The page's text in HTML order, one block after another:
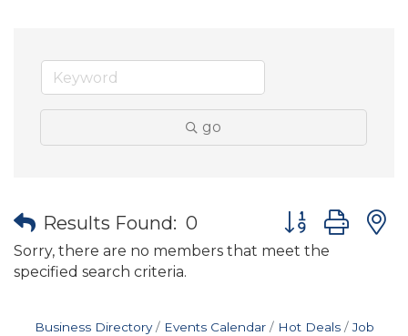
go
Results Found: 0 Button group
Sorry, there are no members that meet the
specified search criteria.
Business Directory Events Calendar Hot Deals
Job